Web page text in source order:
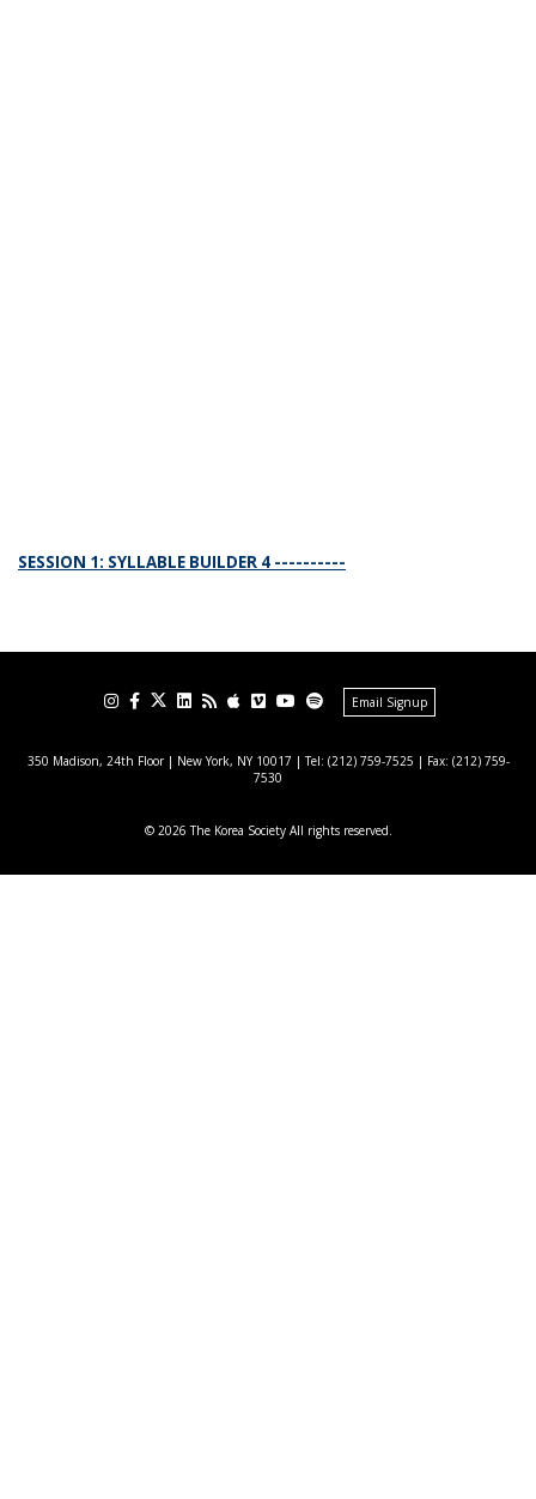
SESSION 1: SYLLABLE BUILDER 4 ----------
Email Signup
350 Madison, 24th Floor | New York, NY 10017 | Tel: (212) 759-7525 | Fax: (212) 759-
7530
© 2026 The Korea Society All rights reserved.